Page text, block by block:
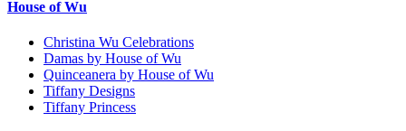
House of Wu
Christina Wu Celebrations
Damas by House of Wu
Quinceanera by House of Wu
Tiffany Designs
Tiffany Princess